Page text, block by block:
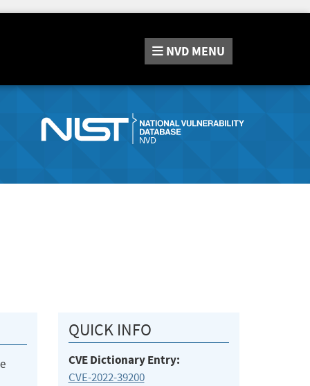
NVD MENU
QUICK INFO
CVE Dictionary Entry:
CVE-2022-39200